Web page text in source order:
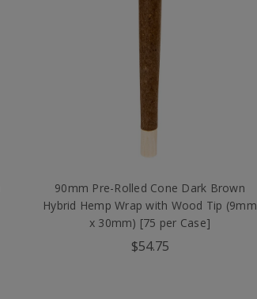
90mm Pre-Rolled Cone Dark Brown
Hybrid Hemp Wrap with Wood Tip (9mm
x 30mm) [75 per Case]
$54.75